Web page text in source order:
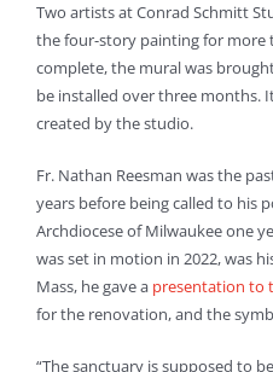
Two artists at Conrad Schmitt
the four-story painting for more
complete, the mural was
be installed over three months.
created by the studio.
Fr. Nathan Reesman was the
years before being called to his
Archdiocese of Milwaukee one
was set in motion in 2022, was
Mass, he gave a presentation to
for the renovation, and the
“The sanctuary is supposed to